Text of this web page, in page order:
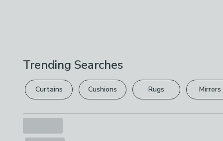
Trending Searches
Curtains Cushions Rugs Mirrors